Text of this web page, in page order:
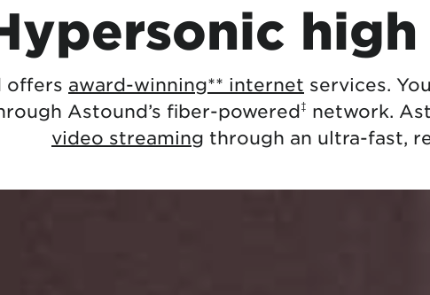
offers award-winning** internet services.
Astound’s fiber-powered‡ network.
video streaming through an ultra-fast,